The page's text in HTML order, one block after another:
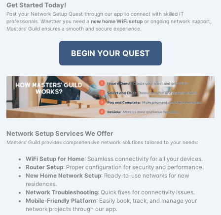
Get Started Today!
Post your Network Setup Quest through our app to connect with skilled IT
professionals. Whether you need a new home WiFi setupor ongoing network support,
Masters' Guild ensures a smooth and secure experience.
BEGIN YOUR QUEST
Network Setup Services We Offer
Masters' Guild provides comprehensive network solutions tailored to your needs:
WiFi Setup for Home: Seamless connectivity for all your devices.
Router Setup: Proper configuration for security and performance.
New Home Network Setup: Ready-to-use networks for new
residences.
Network Troubleshooting: Quick fixes for connectivity issues.
Mobile-Friendly Platform: Easily book, track, and manage your
network projects through our app.